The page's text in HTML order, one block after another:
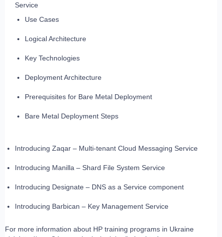
Service
Use Cases
Logical Architecture
Key Technologies
Deployment Architecture
Prerequisites for Bare Metal Deployment
Bare Metal Deployment Steps
Introducing Zaqar – Multi-tenant Cloud Messaging Service
Introducing Manilla – Shard File System Service
Introducing Designate – DNS as a Service component
Introducing Barbican – Key Management Service
For more information about HP training programs in Ukraine